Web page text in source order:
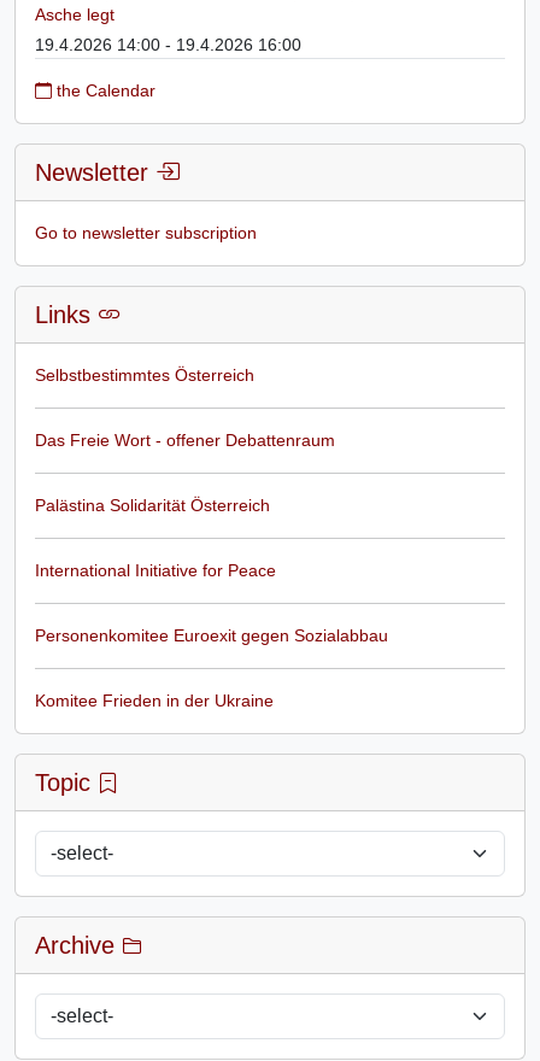
Asche legt
19.4.2026 14:00 - 19.4.2026 16:00
the Calendar
Newsletter
Go to newsletter subscription
Links
Selbstbestimmtes Österreich
Das Freie Wort - offener Debattenraum
Palästina Solidarität Österreich
International Initiative for Peace
Personenkomitee Euroexit gegen Sozialabbau
Komitee Frieden in der Ukraine
Topic
Archive